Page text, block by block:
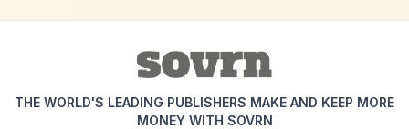
THE WORLD'S LEADING PUBLISHERS MAKE AND KEEP MORE
MONEY WITH SOVRN